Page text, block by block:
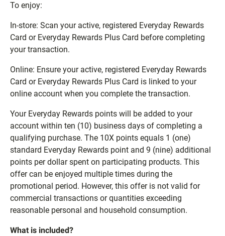
To enjoy:
In-store: Scan your active, registered Everyday Rewards
Card or Everyday Rewards Plus Card before completing
your transaction.
Online: Ensure your active, registered Everyday Rewards
Card or Everyday Rewards Plus Card is linked to your
online account when you complete the transaction.
Your Everyday Rewards points will be added to your
account within ten (10) business days of completing a
qualifying purchase. The 10X points equals 1 (one)
standard Everyday Rewards point and 9 (nine) additional
points per dollar spent on participating products. This
offer can be enjoyed multiple times during the
promotional period. However, this offer is not valid for
commercial transactions or quantities exceeding
reasonable personal and household consumption.
What is included?